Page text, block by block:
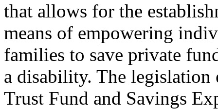
that allows for the
means of empowering
families to save private
a disability. The legislation
Trust Fund and Savings